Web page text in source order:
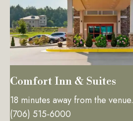
Comfort Inn & Suites
18 minutes away from the venue.
(706) 515-6000